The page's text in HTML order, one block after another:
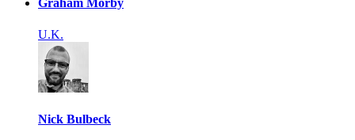
Graham Morby
U.K.
Nick Bulbeck